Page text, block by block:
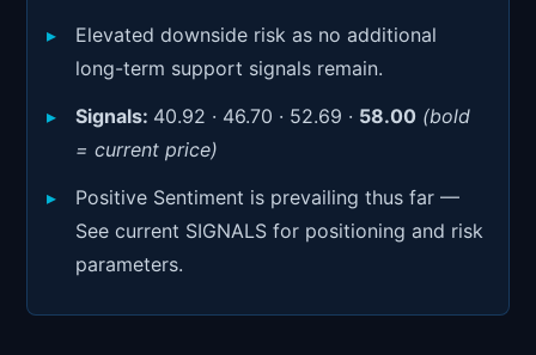
Elevated downside risk as no additional
long-term support signals remain.
Signals: 40.92 · 46.70 · 52.69 · 58.00 (bold
= current price)
Positive Sentiment is prevailing thus far —
See current SIGNALS for positioning and risk
parameters.